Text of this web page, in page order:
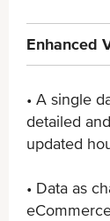
Enhanced
• A single
detailed
updated
• Data as